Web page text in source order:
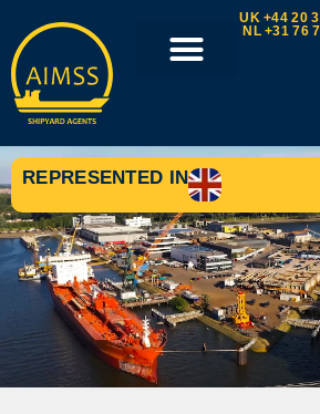
UK +44 20
NL +31 76
REPRESENTED IN